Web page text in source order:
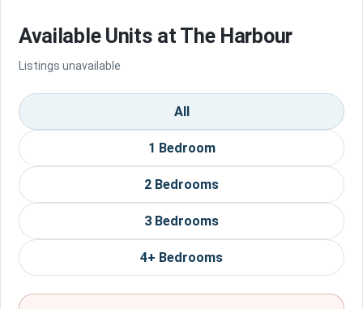
Available Units at The Harbour
Listings unavailable
All
1 Bedroom
2 Bedrooms
3 Bedrooms
4+ Bedrooms